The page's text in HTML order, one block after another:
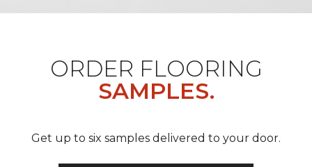
ORDER FLOORING
SAMPLES.
Get up to six samples delivered to your door.